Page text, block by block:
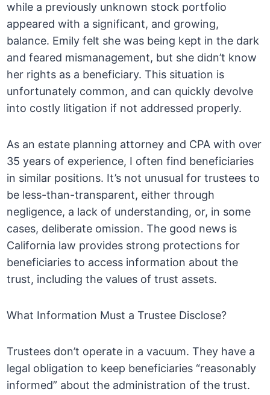
while a previously unknown stock portfolio
appeared with a significant, and growing,
balance. Emily felt she was being kept in the dark
and feared mismanagement, but she didn’t know
her rights as a beneficiary. This situation is
unfortunately common, and can quickly devolve
into costly litigation if not addressed properly.
As an estate planning attorney and CPA with over
35 years of experience, I often find beneficiaries
in similar positions. It’s not unusual for trustees to
be less-than-transparent, either through
negligence, a lack of understanding, or, in some
cases, deliberate omission. The good news is
California law provides strong protections for
beneficiaries to access information about the
trust, including the values of trust assets.
What Information Must a Trustee Disclose?
Trustees don’t operate in a vacuum. They have a
legal obligation to keep beneficiaries “reasonably
informed” about the administration of the trust.